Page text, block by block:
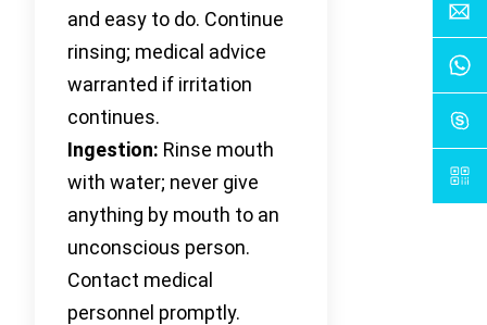
and easy to do. Continue
rinsing; medical advice
warranted if irritation
continues.
Ingestion: Rinse mouth
with water; never give
anything by mouth to an
unconscious person.
Contact medical
personnel promptly.